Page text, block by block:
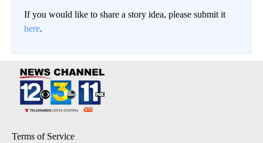
If you would like to share a story idea, please submit it
here.
Terms of Service